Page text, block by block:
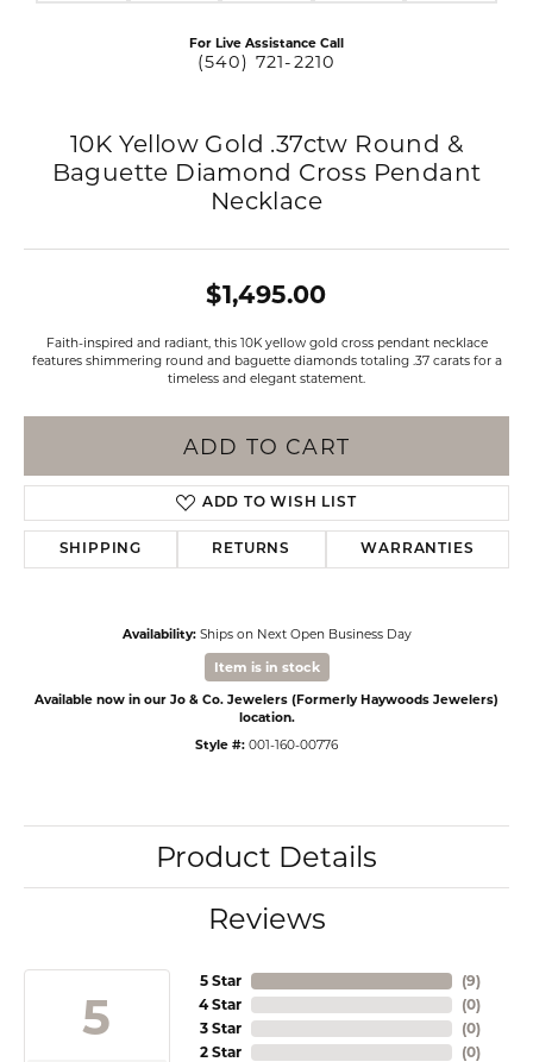
For Live Assistance Call
(540) 721-2210
10K Yellow Gold .37ctw Round &
Baguette Diamond Cross Pendant
Necklace
$1,495.00
Faith-inspired and radiant, this 10K yellow gold cross pendant necklace
features shimmering round and baguette diamonds totaling .37 carats for a
timeless and elegant statement.
ADD TO CART
ADD TO WISH LIST
SHIPPING RETURNS WARRANTIES
Availability: Ships on Next Open Business Day
Item is in stock
Available now in our Jo & Co. Jewelers (Formerly Haywoods Jewelers)
location.
Style #: 001-160-00776
Product Details
Reviews
5
5 Star
4 Star
3 Star
2 Star
(9)
(0)
(0)
(0)